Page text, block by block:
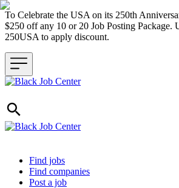
To Celebrate the USA on its 250th
$250 off any 10 or 20 Job Posting Package.
250USA to apply discount.
Header navigation
Find jobs
Find companies
Post a job